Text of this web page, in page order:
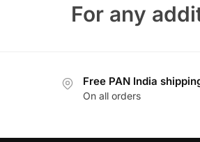
For any
Free PAN India
On all orders